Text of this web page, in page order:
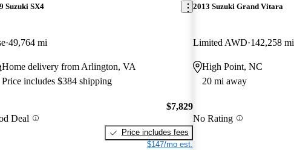
Suzuki SX4
49,764 mi
Home delivery from Arlington, VA
Price includes $384 shipping
Deal
$7,829
Price includes fees
$147/mo est.
2013 Suzuki Grand Vitara
Limited AWD 142,258 mi
High Point, NC
20 mi away
No Rating